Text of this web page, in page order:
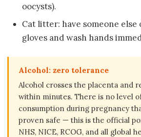
oocysts).
Cat litter: have someone
gloves and wash hands
Alcohol: zero tolerance
Alcohol crosses the placenta and
within minutes. There is no level
consumption during pregnancy
proven safe — this is the official
NHS, NICE, RCOG, and all global